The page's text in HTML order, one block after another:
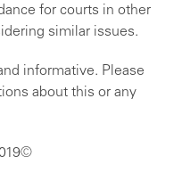
for courts in other
similar issues.
informative. Please
about this or any